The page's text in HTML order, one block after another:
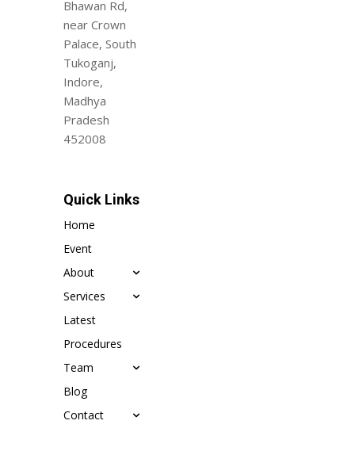
Bhawan Rd,
near Crown
Palace, South
Tukoganj,
Indore,
Madhya
Pradesh
452008
Quick Links
Home
Event
About
Services
Latest
Procedures
Team
Blog
Contact